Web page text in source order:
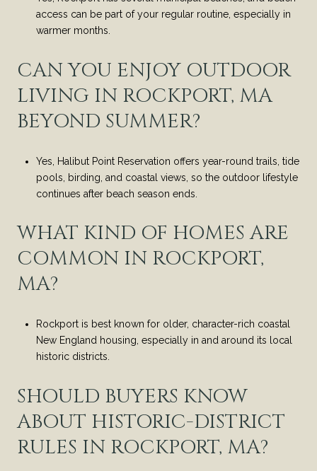
access can be part of your regular routine, especially in
warmer months.
CAN YOU ENJOY OUTDOOR
LIVING IN ROCKPORT, MA
BEYOND SUMMER?
Yes, Halibut Point Reservation offers year-round trails, tide
pools, birding, and coastal views, so the outdoor lifestyle
continues after beach season ends.
WHAT KIND OF HOMES ARE
COMMON IN ROCKPORT,
MA?
Rockport is best known for older, character-rich coastal
New England housing, especially in and around its local
historic districts.
SHOULD BUYERS KNOW
ABOUT HISTORIC-DISTRICT
RULES IN ROCKPORT, MA?